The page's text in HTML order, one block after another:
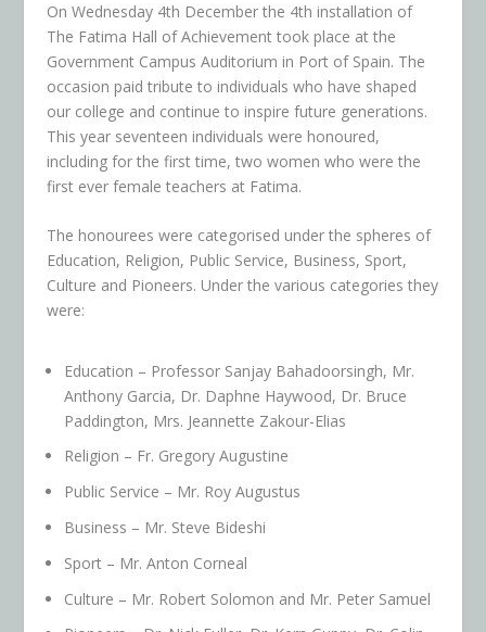
On Wednesday 4th December the 4th installation of
The Fatima Hall of Achievement took place at the
Government Campus Auditorium in Port of Spain. The
occasion paid tribute to individuals who have shaped
our college and continue to inspire future generations.
This year seventeen individuals were honoured,
including for the first time, two women who were the
first ever female teachers at Fatima.
The honourees were categorised under the spheres of
Education, Religion, Public Service, Business, Sport,
Culture and Pioneers. Under the various categories they
were:
Education – Professor Sanjay Bahadoorsingh, Mr.
Anthony Garcia, Dr. Daphne Haywood, Dr. Bruce
Paddington, Mrs. Jeannette Zakour-Elias
Religion – Fr. Gregory Augustine
Public Service – Mr. Roy Augustus
Business – Mr. Steve Bideshi
Sport – Mr. Anton Corneal
Culture – Mr. Robert Solomon and Mr. Peter Samuel